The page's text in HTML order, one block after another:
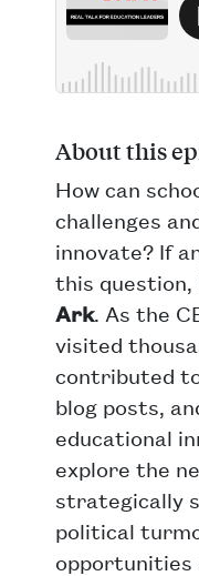
About this
How can
challenges
innovate? If
this question,
Ark. As the
visited
contributed
blog posts,
educational
explore the
strategically
political
opportunities